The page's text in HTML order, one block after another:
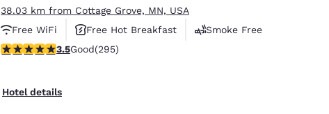
38.03 km from Cottage Grove, MN, USA
Free WiFi
Free Hot Breakfast
Smoke Free
3.52 stars rating. Good. 295 reviews
3.5Good(295)
Hotel details